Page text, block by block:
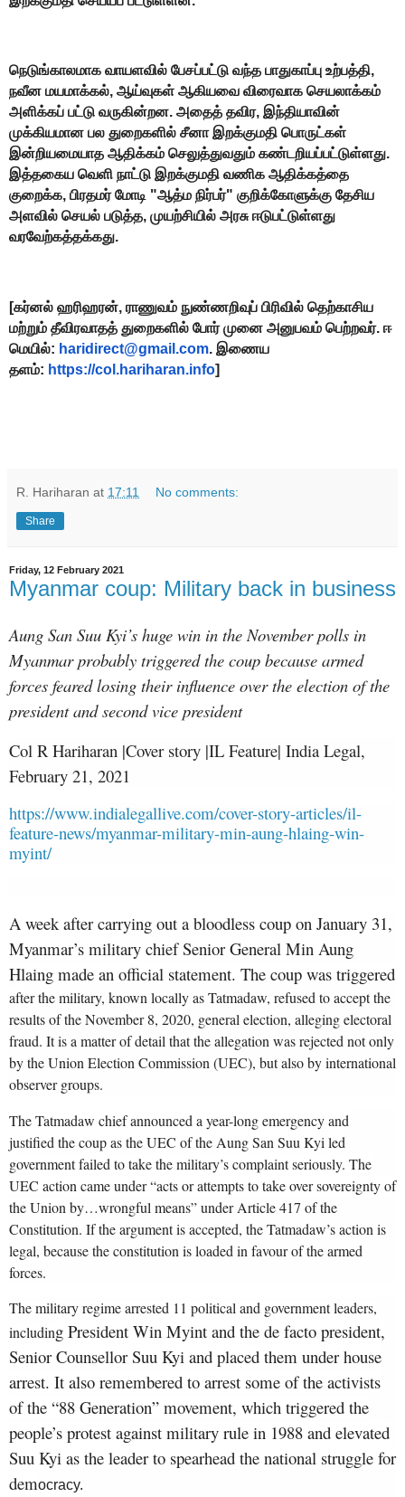
நெடுங்காலமாக வாயளவில் பேசப்பட்டு வந்த பாதுகாப்பு உற்பத்தி,
நவீன மயமாக்கல், ஆய்வுகள் ஆகியவை விரைவாக செயலாக்கம்
அளிக்கப் பட்டு வருகின்றன. அதைத் தவிர, இந்தியாவின்
முக்கியமான பல துறைகளில் சீனா இறக்குமதி பொருட்கள்
இன்றியமையாத ஆதிக்கம் செலுத்துவதும் கண்டறியப்பட்டுள்ளது.
இத்தகைய வெளி நாட்டு இறக்குமதி வணிக ஆதிக்கத்தை
குறைக்க, பிரதமர் மோடி "ஆத்ம நிர்பர்" குறிக்கோளுக்கு தேசிய
அளவில் செயல் படுத்த, முயற்சியில் அரசு ஈடுபட்டுள்ளது
வரவேற்கத்தக்கது.
[கர்னல் ஹரிஹரன், ராணுவம் நுண்ணறிவுப் பிரிவில் தெற்காசிய
மற்றும் தீவிரவாதத் துறைகளில் போர் முனை அனுபவம் பெற்றவர். ஈ
மெயில்: haridirect@gmail.com. இணைய
தளம்: https://col.hariharan.info]
R. Hariharan at 17:11 No comments:
Share
Friday, 12 February 2021
Myanmar coup: Military back in business
Aung San Suu Kyi’s huge win in the November polls in
Myanmar probably triggered the coup because armed
forces feared losing their influence over the election of the
president and second vice president
Col R Hariharan |Cover story |IL Feature| India Legal,
February 21, 2021
https://www.indialegallive.com/cover-story-articles/il-
feature-news/myanmar-military-min-aung-hlaing-win-
myint/
A week after carrying out a bloodless coup on January 31,
Myanmar’s military chief Senior General Min Aung
Hlaing made an official statement. The coup was triggered
after the military, known locally as Tatmadaw, refused to accept the
results of the November 8, 2020, general election, alleging electoral
fraud. It is a matter of detail that the allegation was rejected not only
by the Union Election Commission (UEC), but also by international
observer groups.
The Tatmadaw chief announced a year-long emergency and
justified the coup as the UEC of the Aung San Suu Kyi led
government failed to take the military’s complaint seriously. The
UEC action came under “acts or attempts to take over sovereignty of
the Union by…wrongful means” under Article 417 of the
Constitution. If the argument is accepted, the Tatmadaw’s action is
legal, because the constitution is loaded in favour of the armed
forces.
The military regime arrested 11 political and government leaders,
including President Win Myint and the de facto president,
Senior Counsellor Suu Kyi and placed them under house
arrest. It also remembered to arrest some of the activists
of the “88 Generation” movement, which triggered the
people’s protest against military rule in 1988 and elevated
Suu Kyi as the leader to spearhead the national struggle for
democracy.